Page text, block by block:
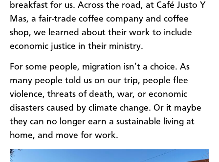
breakfast for us. Across the road, at Café Justo Y
Mas, a fair-trade coffee company and coffee
shop, we learned about their work to include
economic justice in their ministry.
For some people, migration isn’t a choice. As
many people told us on our trip, people flee
violence, threats of death, war, or economic
disasters caused by climate change. Or it maybe
they can no longer earn a sustainable living at
home, and move for work.